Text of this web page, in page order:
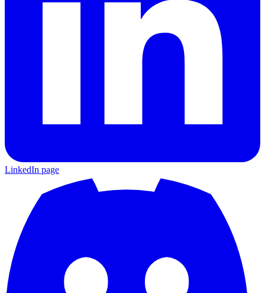
LinkedIn page